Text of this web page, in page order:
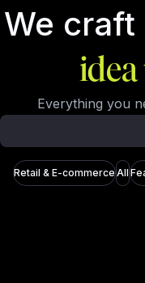
We
Everything you
Retail & E-commerceAll